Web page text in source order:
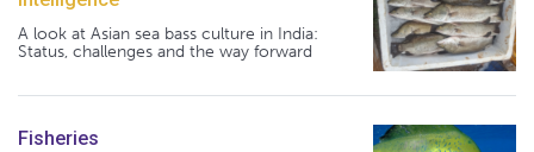
A look at Asian sea bass culture in India:
Status, challenges and the way forward
Fisheries